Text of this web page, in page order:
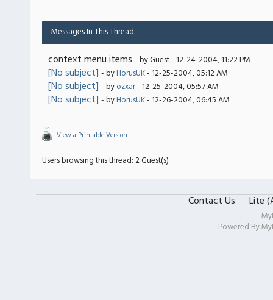
Messages In This Thread
context menu items - by Guest - 12-24-2004, 11:22 PM
[No subject] - byHorusUK- 12-25-2004, 05:12 AM
[No subject] - byozxar- 12-25-2004, 05:57 AM
[No subject] - byHorusUK- 12-26-2004, 06:45 AM
View a Printable Version
Users browsing this thread: 2 Guest(s)
Contact Us Lite
Powered By